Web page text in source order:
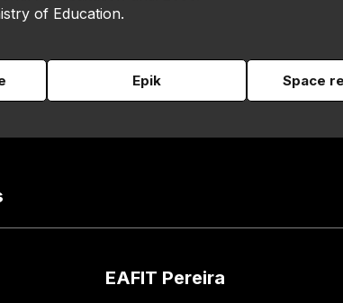
of Education.
Epik Space
EAFIT Pereira